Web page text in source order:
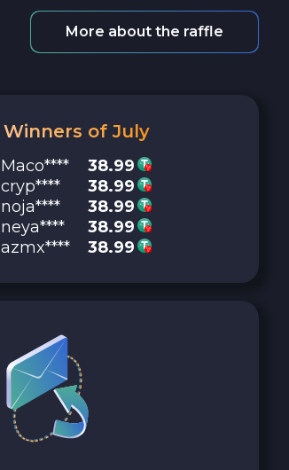
More about the raffle
Winners of July
Maco****
38.99
cryp****
38.99
noja****
38.99
neya****
38.99
azmx****
38.99